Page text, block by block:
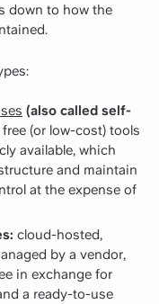
down to how the
(also called self-
free (or low-cost) tools
available, which
and maintain
at the expense of
cloud-hosted,
by a vendor,
in exchange for
a ready-to-use